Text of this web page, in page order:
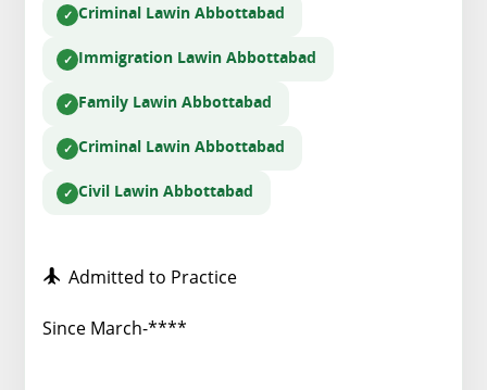
Criminal Lawin Abbottabad
Immigration Lawin Abbottabad
Family Lawin Abbottabad
Criminal Lawin Abbottabad
Civil Lawin Abbottabad
Admitted to Practice
Since March-****